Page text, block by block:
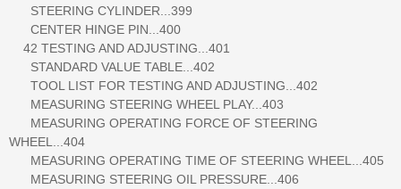
STEERING CYLINDER...399
CENTER HINGE PIN...400
42 TESTING AND ADJUSTING...401
STANDARD VALUE TABLE...402
TOOL LIST FOR TESTING AND ADJUSTING...402
MEASURING STEERING WHEEL PLAY...403
MEASURING OPERATING FORCE OF STEERING
WHEEL...404
MEASURING OPERATING TIME OF STEERING WHEEL...405
MEASURING STEERING OIL PRESSURE...406